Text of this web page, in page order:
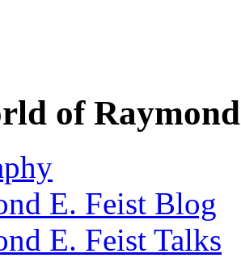
of
E. Feist Blog
E. Feist Talks